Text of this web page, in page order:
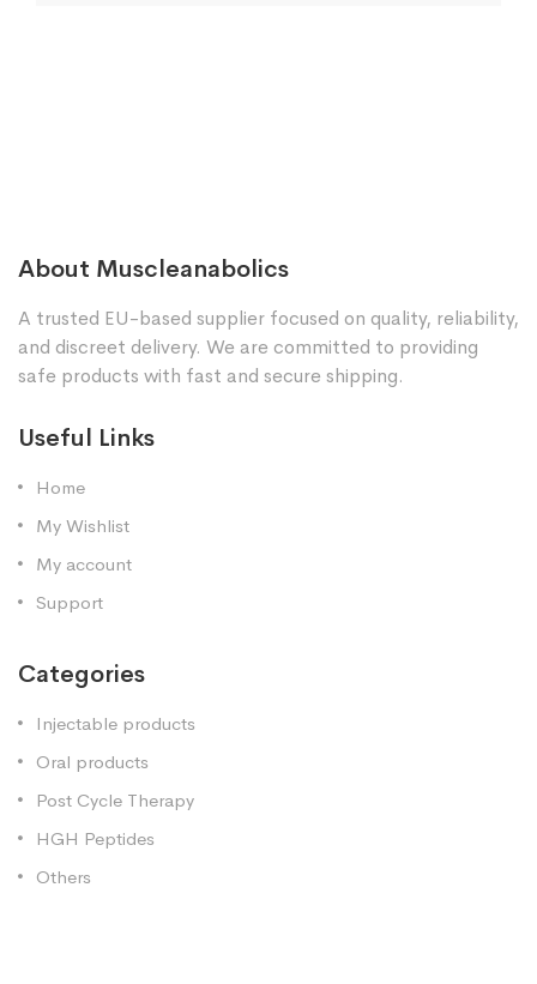
About Muscleanabolics
A trusted EU-based supplier focused on quality, reliability,
and discreet delivery. We are committed to providing
safe products with fast and secure shipping.
Useful Links
Home
My Wishlist
My account
Support
Categories
Injectable products
Oral products
Post Cycle Therapy
HGH Peptides
Others